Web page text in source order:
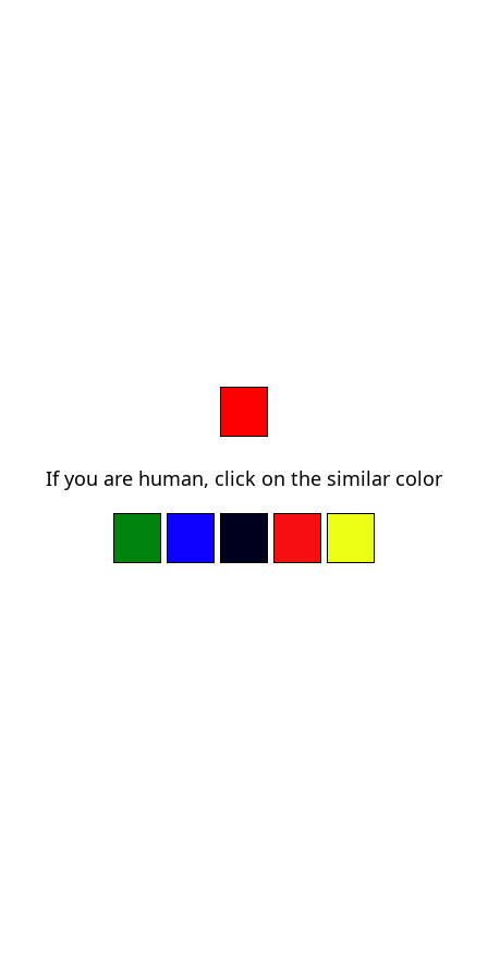
If you are human, click on the similar color